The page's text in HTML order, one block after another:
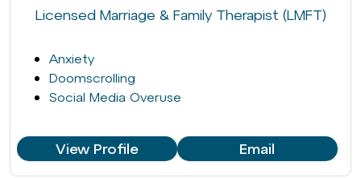
Licensed Marriage & Family Therapist (LMFT)
Anxiety
Doomscrolling
Social Media Overuse
View Profile Email